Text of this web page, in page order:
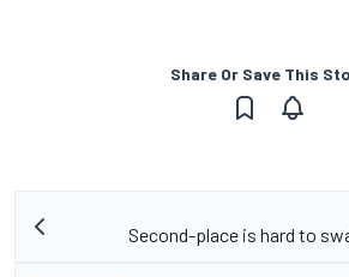
Share Or Save This
Second-place is hard to